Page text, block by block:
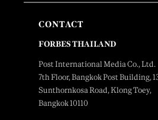
CONTACT
FORBES THAILAND
Post International Media Co., Ltd.
7th Floor, Bangkok Post Building,
Sunthornkosa Road, Klong Toey,
Bangkok 10110